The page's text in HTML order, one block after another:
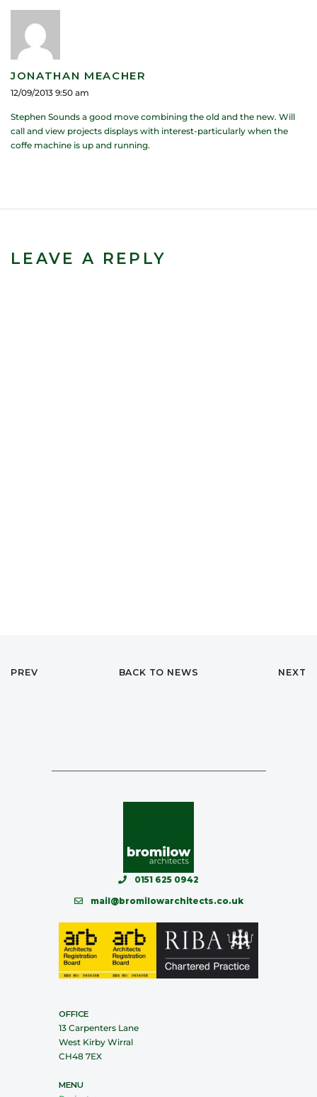
JONATHAN MEACHER
12/09/2013 9:50 am
Stephen Sounds a good move combining the old and the new. Will
call and view projects displays with interest-particularly when the
coffe machine is up and running.
LEAVE A REPLY
PREV BACK TO NEWS NEXT
0151 625 0942
mail@bromilowarchitects.co.uk
OFFICE
13 Carpenters Lane
West Kirby Wirral
CH48 7EX
MENU